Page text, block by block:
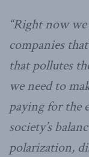
“Right now
companies
that pollutes
we need to
paying for the
society’s
polarization,